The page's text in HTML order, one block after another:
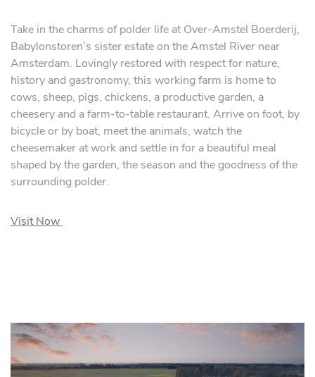
Take in the charms of polder life at Over-Amstel Boerderij,
Babylonstoren’s sister estate on the Amstel River near
Amsterdam. Lovingly restored with respect for nature,
history and gastronomy, this working farm is home to
cows, sheep, pigs, chickens, a productive garden, a
cheesery and a farm-to-table restaurant. Arrive on foot, by
bicycle or by boat, meet the animals, watch the
cheesemaker at work and settle in for a beautiful meal
shaped by the garden, the season and the goodness of the
surrounding polder.
Visit Now